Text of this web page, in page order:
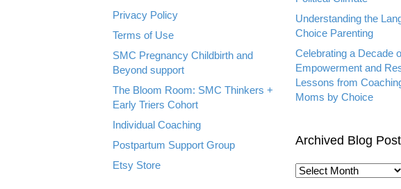
Privacy Policy
Terms of Use
SMC Pregnancy Childbirth and
Beyond support
The Bloom Room: SMC Thinkers +
Early Triers Cohort
Individual Coaching
Postpartum Support Group
Etsy Store
Understanding the
Choice Parenting
Celebrating a Decade
Empowerment and
Lessons from
Moms by Choice
Archived Blog
A